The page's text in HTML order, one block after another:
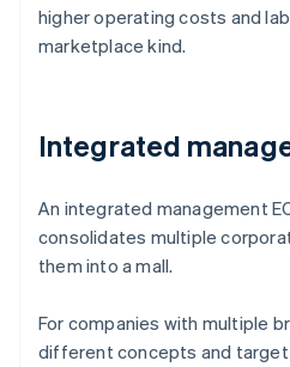
higher operating costs and
marketplace kind.
Integrated
An integrated management
consolidates multiple
them into a mall.
For companies with multiple
different concepts and target